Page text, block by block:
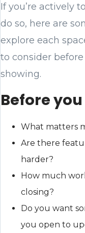
If you’re actively
do so, here are
explore each
to consider
showing.
Before
What matters
Are there
harder?
How much
closing?
Do you want
you open to